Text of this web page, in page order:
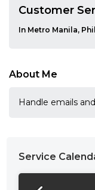
Customer
In
About Me
Handle emails
Service